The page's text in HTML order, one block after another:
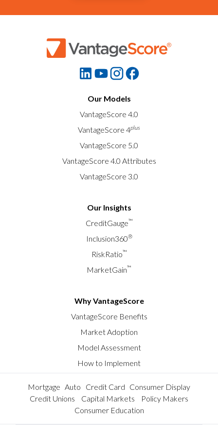
Our Models
VantageScore 4.0
VantageScore 4plus
VantageScore 5.0
VantageScore 4.0 Attributes
VantageScore 3.0
Our Insights
CreditGauge™
Inclusion360®
RiskRatio™
MarketGain™
Why VantageScore
VantageScore Benefits
Market Adoption
Model Assessment
How to Implement
Mortgage Auto Credit Card Consumer Display
Credit Unions
Capital Markets
Policy Makers
Consumer Education